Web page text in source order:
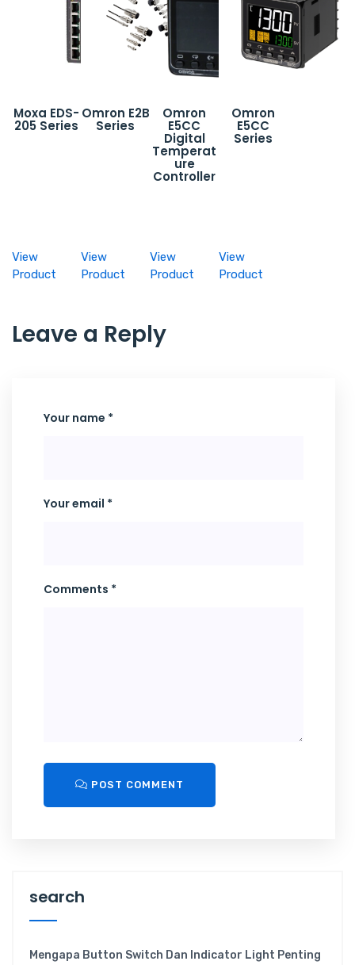
Moxa EDS-
205 Series
View
Product
Omron E2B
Series
View
Product
Omron
E5CC
Digital
Temperat
ure
Controller
View
Product
Omron
E5CC
Series
View
Product
Leave a Reply
Your name *
Your email *
Comments *
POST COMMENT
search
Mengapa Button Switch Dan Indicator Light Penting